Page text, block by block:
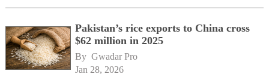
Pakistan’s rice exports to China cross
$62 million in 2025
By Gwadar Pro
Jan 28, 2026